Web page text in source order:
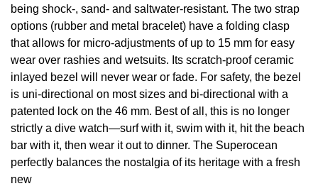
NORQAIN
OMEGA
Oris
Panerai
Parmigiani Fleurier
Piaget
being shock-, sand- and saltwater-resistant. The two strap
options (rubber and metal bracelet) have a folding clasp
that allows for micro-adjustments of up to 15 mm for easy
wear over rashies and wetsuits. Its scratch-proof ceramic
inlayed bezel will never wear or fade. For safety, the bezel
is uni-directional on most sizes and bi-directional with a
patented lock on the 46 mm. Best of all, this is no longer
strictly a dive watch—surf with it, swim with it, hit the beach
bar with it, then wear it out to dinner. The Superocean
perfectly balances the nostalgia of its heritage with a fresh
new